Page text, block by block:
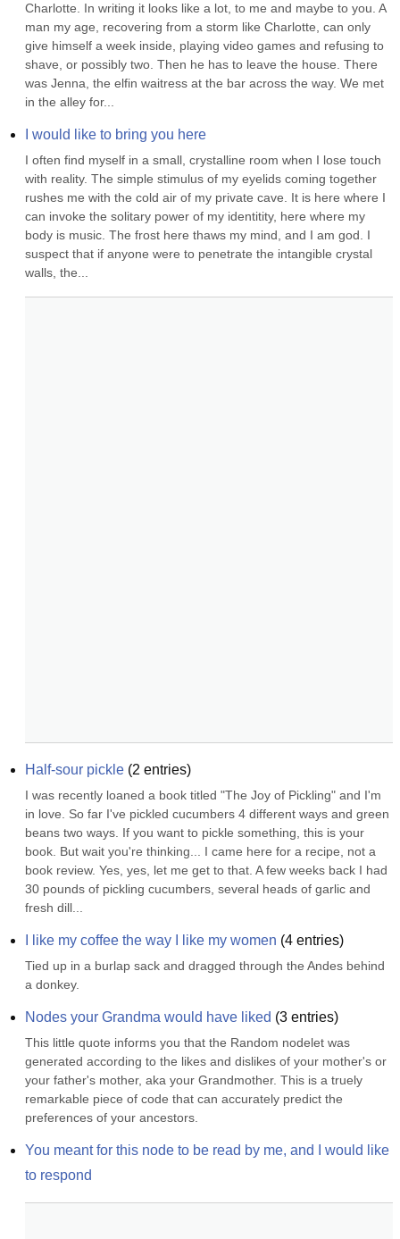
Charlotte. In writing it looks like a lot, to me and maybe to you. A
man my age, recovering from a storm like Charlotte, can only
give himself a week inside, playing video games and refusing to
shave, or possibly two. Then he has to leave the house. There
was Jenna, the elfin waitress at the bar across the way. We met
in the alley for...
I would like to bring you here
I often find myself in a small, crystalline room when I lose touch
with reality. The simple stimulus of my eyelids coming together
rushes me with the cold air of my private cave. It is here where I
can invoke the solitary power of my identitity, here where my
body is music. The frost here thaws my mind, and I am god. I
suspect that if anyone were to penetrate the intangible crystal
walls, the...
Half-sour pickle (2 entries)
I was recently loaned a book titled "The Joy of Pickling" and I'm
in love. So far I've pickled cucumbers 4 different ways and green
beans two ways. If you want to pickle something, this is your
book. But wait you're thinking... I came here for a recipe, not a
book review. Yes, yes, let me get to that. A few weeks back I had
30 pounds of pickling cucumbers, several heads of garlic and
fresh dill...
I like my coffee the way I like my women (4 entries)
Tied up in a burlap sack and dragged through the Andes behind
a donkey.
Nodes your Grandma would have liked (3 entries)
This little quote informs you that the Random nodelet was
generated according to the likes and dislikes of your mother's or
your father's mother, aka your Grandmother. This is a truely
remarkable piece of code that can accurately predict the
preferences of your ancestors.
You meant for this node to be read by me, and I would like
to respond